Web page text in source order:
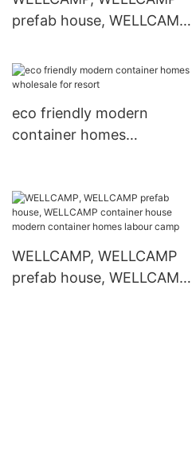
prefab house, WELLCAMP
container homes
wholesale
eco friendly modern
container homes
WELLCAMP, WELLCAMP
prefab house, WELLCAMP